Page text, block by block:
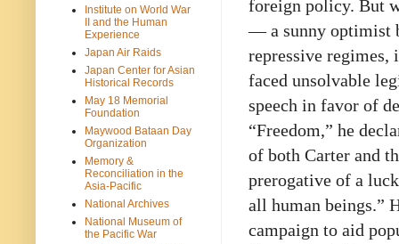
foreign policy. But
— a sunny optimist
repressive regimes,
faced unsolvable
speech in favor of
“Freedom,” he
of both Carter and
prerogative of a
all human beings.”
campaign to aid
Institute on World War
II and the Human
Experience
Japan Air Raids
Japan Center for Asian
Historical Records
May 18 Memorial
Foundation
Maywood Bataan Day
Organization
Memory &
Reconciliation in the
Asia-Pacific
National Archives
National Museum of
the Pacific War